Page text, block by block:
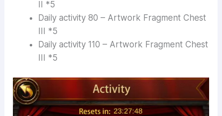
II *5
Daily activity 80 – Artwork Fragment Chest
III *5
Daily activity 110 – Artwork Fragment Chest
III *5